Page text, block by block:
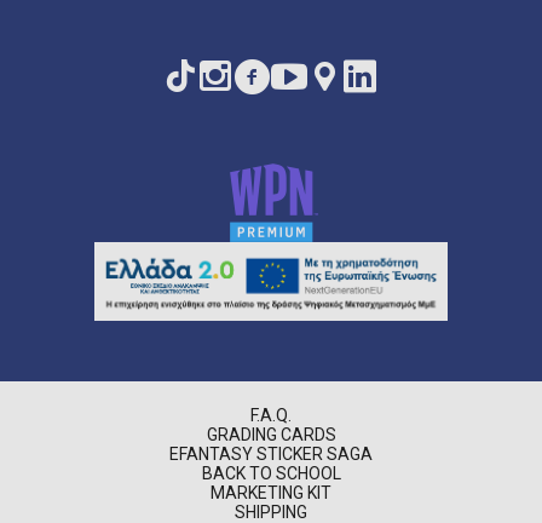
F.A.Q.
GRADING CARDS
EFANTASY STICKER SAGA
BACK TO SCHOOL
MARKETING KIT
SHIPPING